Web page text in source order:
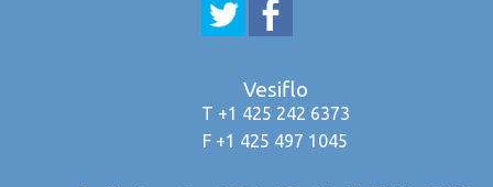
Vesiflo
T +1 425 242 6373
F +1 425 497 1045